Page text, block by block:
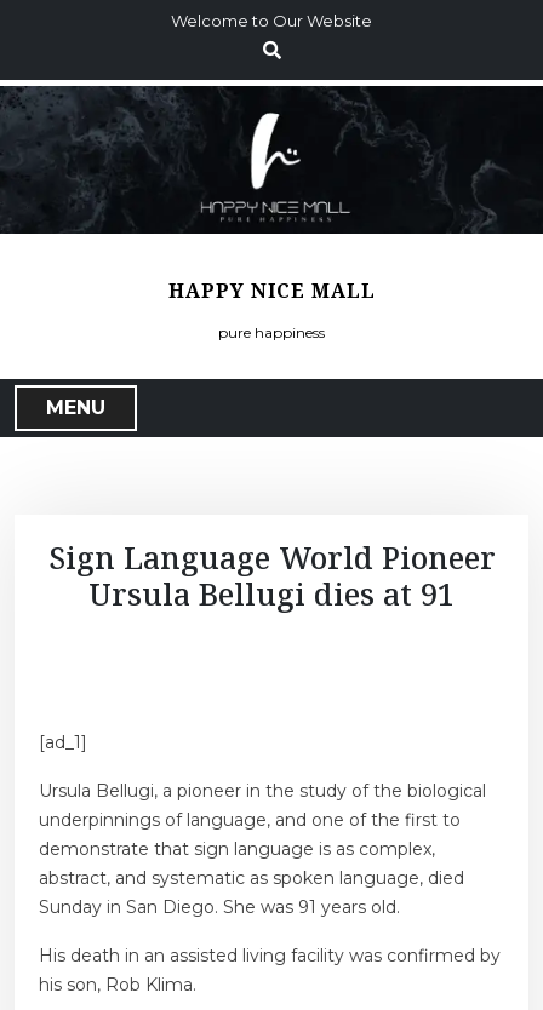
p
o
c
o
Welcome to Our Website
HAPPY NICE MALL
pure happiness
MENU
Sign Language World Pioneer
Ursula Bellugi dies at 91
[ad_1]
Ursula Bellugi, a pioneer in the study of the biological
underpinnings of language, and one of the first to
demonstrate that sign language is as complex,
abstract, and systematic as spoken language, died
Sunday in San Diego. She was 91 years old.
His death in an assisted living facility was confirmed by
his son, Rob Klima.